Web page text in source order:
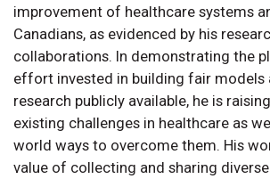
improvement of healthcare systems
Canadians, as evidenced by his
collaborations. In demonstrating the
effort invested in building fair models
research publicly available, he is
existing challenges in healthcare as
world ways to overcome them. His
value of collecting and sharing